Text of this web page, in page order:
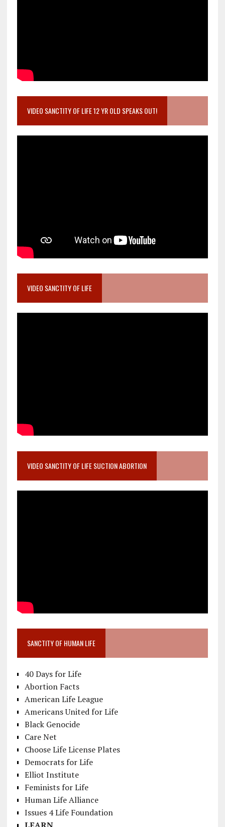
VIDEO SANCTITY OF LIFE 12 YR OLD SPEAKS OUT!
VIDEO SANCTITY OF LIFE
VIDEO SANCTITY OF LIFE SUCTION ABORTION
SANCTITY OF HUMAN LIFE
40 Days for Life
Abortion Facts
American Life League
Americans United for Life
Black Genocide
Care Net
Choose Life License Plates
Democrats for Life
Elliot Institute
Feminists for Life
Human Life Alliance
Issues 4 Life Foundation